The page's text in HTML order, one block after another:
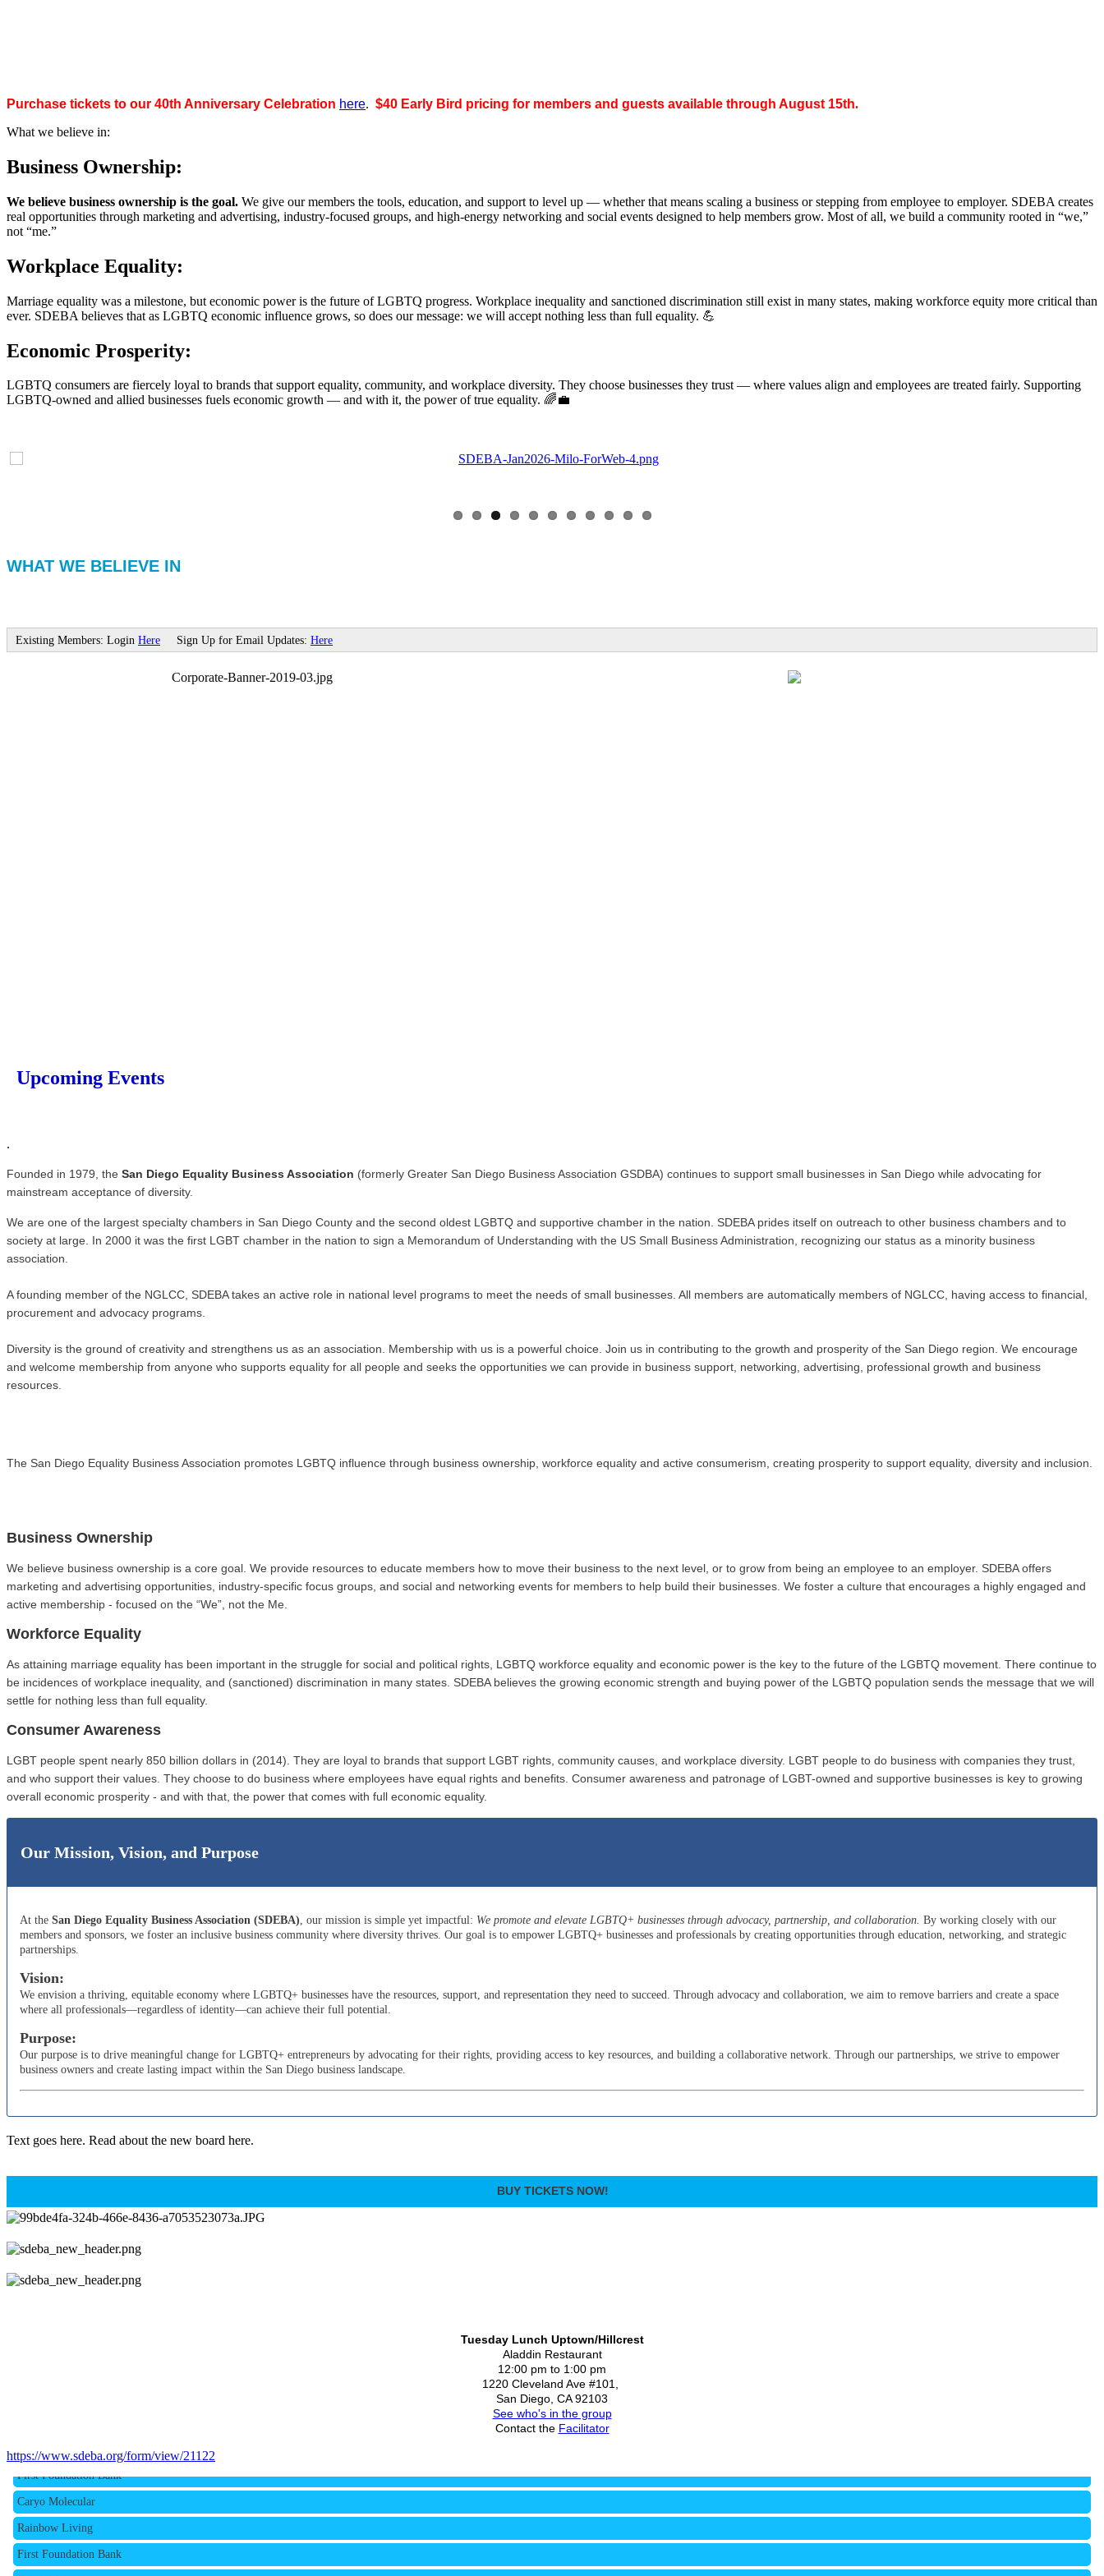
Purchase tickets to our 40th Anniversary Celebration here. $40 Early Bird pricing for members and guests available through August 15th.
What we believe in:
Business Ownership:
We believe business ownership is the goal. We give our members the tools, education, and support to level up — whether that means scaling a business or stepping from employee to employer. SDEBA creates
real opportunities through marketing and advertising, industry-focused groups, and high-energy networking and social events designed to help members grow. Most of all, we build a community rooted in “we,”
not “me.”
Workplace Equality:
Marriage equality was a milestone, but economic power is the future of LGBTQ progress. Workplace inequality and sanctioned discrimination still exist in many states, making workforce equity more critical than
ever. SDEBA believes that as LGBTQ economic influence grows, so does our message: we will accept nothing less than full equality. 💪
Economic Prosperity:
LGBTQ consumers are fiercely loyal to brands that support equality, community, and workplace diversity. They choose businesses they trust — where values align and employees are treated fairly. Supporting
LGBTQ-owned and allied businesses fuels economic growth — and with it, the power of true equality. 🌈💼
WHAT WE BELIEVE IN
Existing Members: Login Here Sign Up for Email Updates: Here
Upcoming Events
.
Founded in 1979, the San Diego Equality Business Association (formerly Greater San Diego Business Association GSDBA) continues to support small businesses in San Diego while advocating for
mainstream acceptance of diversity.
We are one of the largest specialty chambers in San Diego County and the second oldest LGBTQ and supportive chamber in the nation. SDEBA prides itself on outreach to other business chambers and to
society at large. In 2000 it was the first LGBT chamber in the nation to sign a Memorandum of Understanding with the US Small Business Administration, recognizing our status as a minority business
association.
A founding member of the NGLCC, SDEBA takes an active role in national level programs to meet the needs of small businesses. All members are automatically members of NGLCC, having access to financial,
procurement and advocacy programs.
Diversity is the ground of creativity and strengthens us as an association. Membership with us is a powerful choice. Join us in contributing to the growth and prosperity of the San Diego region. We encourage
and welcome membership from anyone who supports equality for all people and seeks the opportunities we can provide in business support, networking, advertising, professional growth and business
resources.
The San Diego Equality Business Association promotes LGBTQ influence through business ownership, workforce equality and active consumerism, creating prosperity to support equality, diversity and inclusion.
Business Ownership
We believe business ownership is a core goal. We provide resources to educate members how to move their business to the next level, or to grow from being an employee to an employer. SDEBA offers
marketing and advertising opportunities, industry-specific focus groups, and social and networking events for members to help build their businesses. We foster a culture that encourages a highly engaged and
active membership - focused on the “We”, not the Me.
Workforce Equality
As attaining marriage equality has been important in the struggle for social and political rights, LGBTQ workforce equality and economic power is the key to the future of the LGBTQ movement. There continue to
be incidences of workplace inequality, and (sanctioned) discrimination in many states. SDEBA believes the growing economic strength and buying power of the LGBTQ population sends the message that we will
settle for nothing less than full equality.
Consumer Awareness
LGBT people spent nearly 850 billion dollars in (2014). They are loyal to brands that support LGBT rights, community causes, and workplace diversity. LGBT people to do business with companies they trust,
and who support their values. They choose to do business where employees have equal rights and benefits. Consumer awareness and patronage of LGBT-owned and supportive businesses is key to growing
overall economic prosperity - and with that, the power that comes with full economic equality.
Our Mission, Vision, and Purpose
At the San Diego Equality Business Association (SDEBA) , our mission is simple yet impactful: We promote and elevate LGBTQ+ businesses through advocacy, partnership, and collaboration. By working closely with our
members and sponsors, we foster an inclusive business community where diversity thrives. Our goal is to empower LGBTQ+ businesses and professionals by creating opportunities through education, networking, and strategic
partnerships.
Vision:
We envision a thriving, equitable economy where LGBTQ+ businesses have the resources, support, and representation they need to succeed. Through advocacy and collaboration, we aim to remove barriers and create a space
where all professionals—regardless of identity—can achieve their full potential.
Purpose:
Our purpose is to drive meaningful change for LGBTQ+ entrepreneurs by advocating for their rights, providing access to key resources, and building a collaborative network. Through our partnerships, we strive to empower
business owners and create lasting impact within the San Diego business landscape.
Text goes here. Read about the new board here.
BUY TICKETS NOW!
Tuesday Lunch Uptown/Hillcrest
Aladdin Restaurant
12:00 pm to 1:00 pm
1220 Cleveland Ave #101,
San Diego, CA 92103
See who's in the group
Contact the Facilitator
https://www.sdeba.org/form/view/21122
Caryo Molecular
Rainbow Living
First Foundation Bank